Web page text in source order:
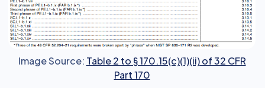
Image Source: Table 2 to § 170.15(c)(1)(ii) of 32 CFR
Part 170